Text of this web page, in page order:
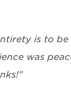
is to
was